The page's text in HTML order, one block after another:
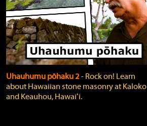
Uhauhumu pōhaku 2‐ Rock on! Learn
about Hawaiian stone masonry at Kaloko
and Keauhou, Hawaiʻi.